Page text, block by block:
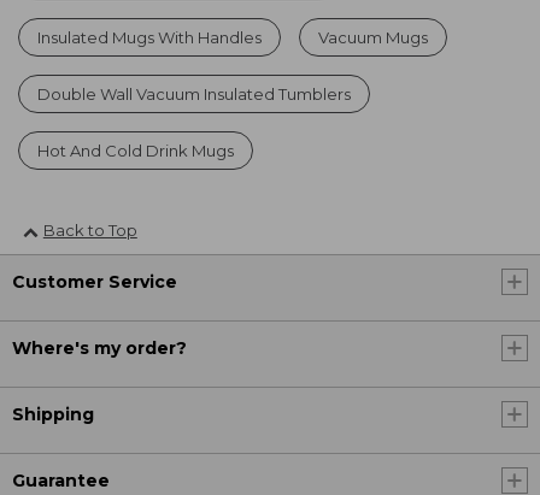
Insulated Mugs With Handles Vacuum Mugs
Double Wall Vacuum Insulated Tumblers
Hot And Cold Drink Mugs
Back to Top
Customer Service
Where's my order?
Shipping
Guarantee